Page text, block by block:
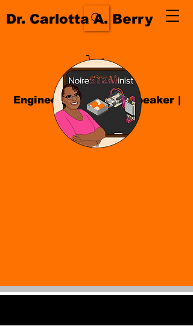
Engineer| Educator|Speaker |
Author
Dr. Carlotta A. Berry